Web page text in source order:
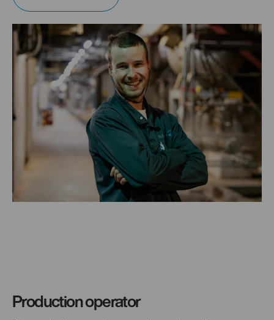
Production operator